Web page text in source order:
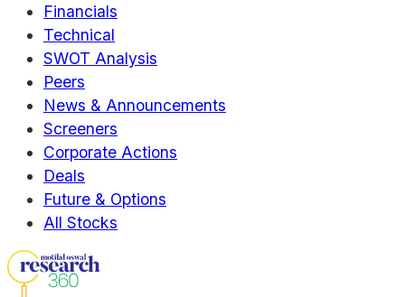
Financials
Technical
SWOT Analysis
Peers
News & Announcements
Screeners
Corporate Actions
Deals
Future & Options
All Stocks